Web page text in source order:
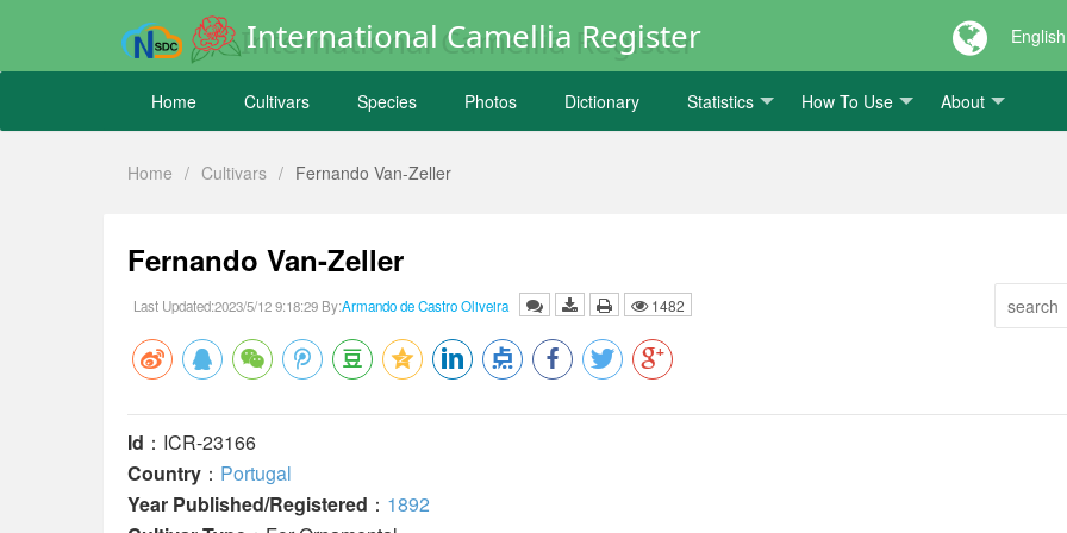
International Camellia Register English
Home Cultivars Species Photos Dictionary Statistics How To Use About
Home / Cultivars / Fernando Van-Zeller
Fernando Van-Zeller
Last Updated:2023/5/12 9:18:29 By:Armando de Castro Oliveira 1482
Id ：ICR-23166
Country ： Portugal
Year Published/Registered ： 1892